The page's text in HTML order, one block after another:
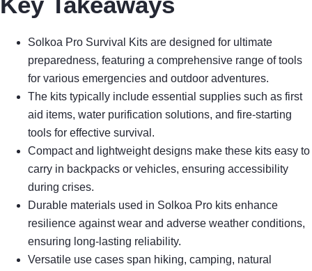
Solkoa Pro Survival Kits are designed for ultimate
preparedness, featuring a comprehensive range of tools
for various emergencies and outdoor adventures.
The kits typically include essential supplies such as first
aid items, water purification solutions, and fire-starting
tools for effective survival.
Compact and lightweight designs make these kits easy to
carry in backpacks or vehicles, ensuring accessibility
during crises.
Durable materials used in Solkoa Pro kits enhance
resilience against wear and adverse weather conditions,
ensuring long-lasting reliability.
Versatile use cases span hiking, camping, natural